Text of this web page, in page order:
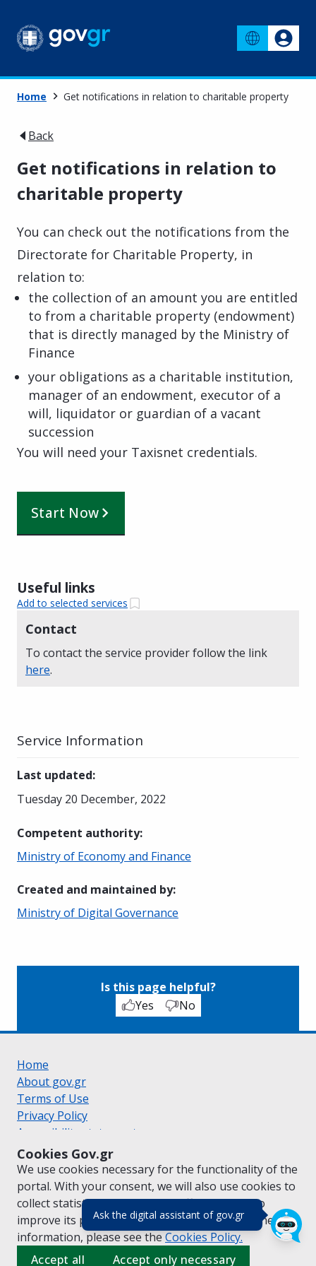
Ask the digital assistant of gov.gr(πάτησε για
Cookies Gov.gr
We use cookies necessary for the functionality of the
portal. With your consent, we will also use cookies to
collect statistical data on the traffic ofgov.grto
improve its performance and content. For further
information, please see the Cookies Policy.
Accept all
Accept only necessary
Home Get notifications in relation to charitable property
Back
Get notifications in relation to
charitable property
You can check out the notifications from the
Directorate for Charitable Property, in
relation to:
the collection of an amount you are entitled
to from a charitable property (endowment)
that is directly managed by the Ministry of
Finance
your obligations as a charitable institution,
manager of an endowment, executor of a
will, liquidator or guardian of a vacant
succession
You will need your Taxisnet credentials.
Start Now
Useful links
Add to selected services
Contact
To contact the service provider follow the link
here.
Service Information
Last updated:
Tuesday 20 December, 2022
Competent authority:
Ministry of Economy and Finance
Created and maintained by:
Ministry of Digital Governance
Is this page helpful?
Yes
No
Home
About gov.gr
Terms of Use
Privacy Policy
Accessibility statement
Cookie policy
Suggestions for gov.gr
Created by the Ministry of Digital Governance
Greek|English